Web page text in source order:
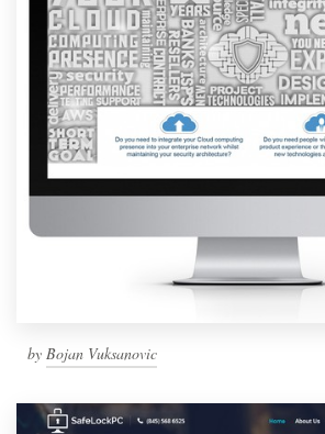
by Bojan Vuksanovic